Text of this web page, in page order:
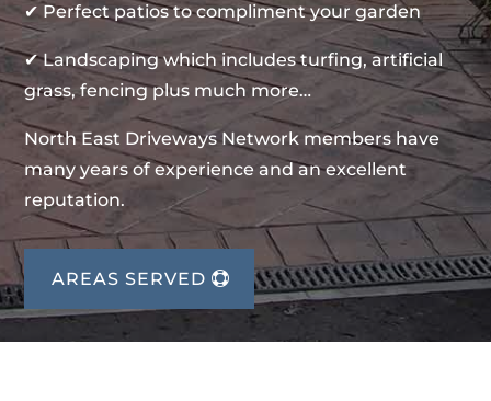
✔ Perfect patios to compliment your garden
✔ Landscaping which includes turfing, artificial
grass, fencing plus much more…
North East Driveways Network members have
many years of experience and an excellent
reputation.
AREAS SERVED